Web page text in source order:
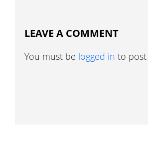
LEAVE A COMMENT
You must be logged in to